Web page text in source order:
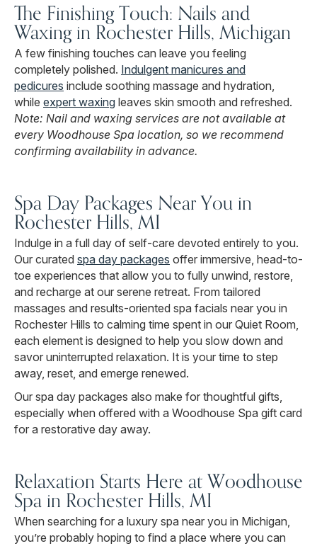
The Finishing Touch: Nails and
Waxing in Rochester Hills, Michigan
A few finishing touches can leave you feeling
completely polished. Indulgent manicures and
pedicures include soothing massage and hydration,
while expert waxing leaves skin smooth and refreshed.
Note: Nail and waxing services are not available at
every Woodhouse Spa location, so we recommend
confirming availability in advance.
Spa Day Packages Near You in
Rochester Hills, MI
Indulge in a full day of self-care devoted entirely to you.
Our curated spa day packages offer immersive, head-to-
toe experiences that allow you to fully unwind, restore,
and recharge at our serene retreat. From tailored
massages and results-oriented spa facials near you in
Rochester Hills to calming time spent in our Quiet Room,
each element is designed to help you slow down and
savor uninterrupted relaxation. It is your time to step
away, reset, and emerge renewed.
Our spa day packages also make for thoughtful gifts,
especially when offered with a Woodhouse Spa gift card
for a restorative day away.
Relaxation Starts Here at Woodhouse
Spa in Rochester Hills, MI
When searching for a luxury spa near you in Michigan,
you’re probably hoping to find a place where you can